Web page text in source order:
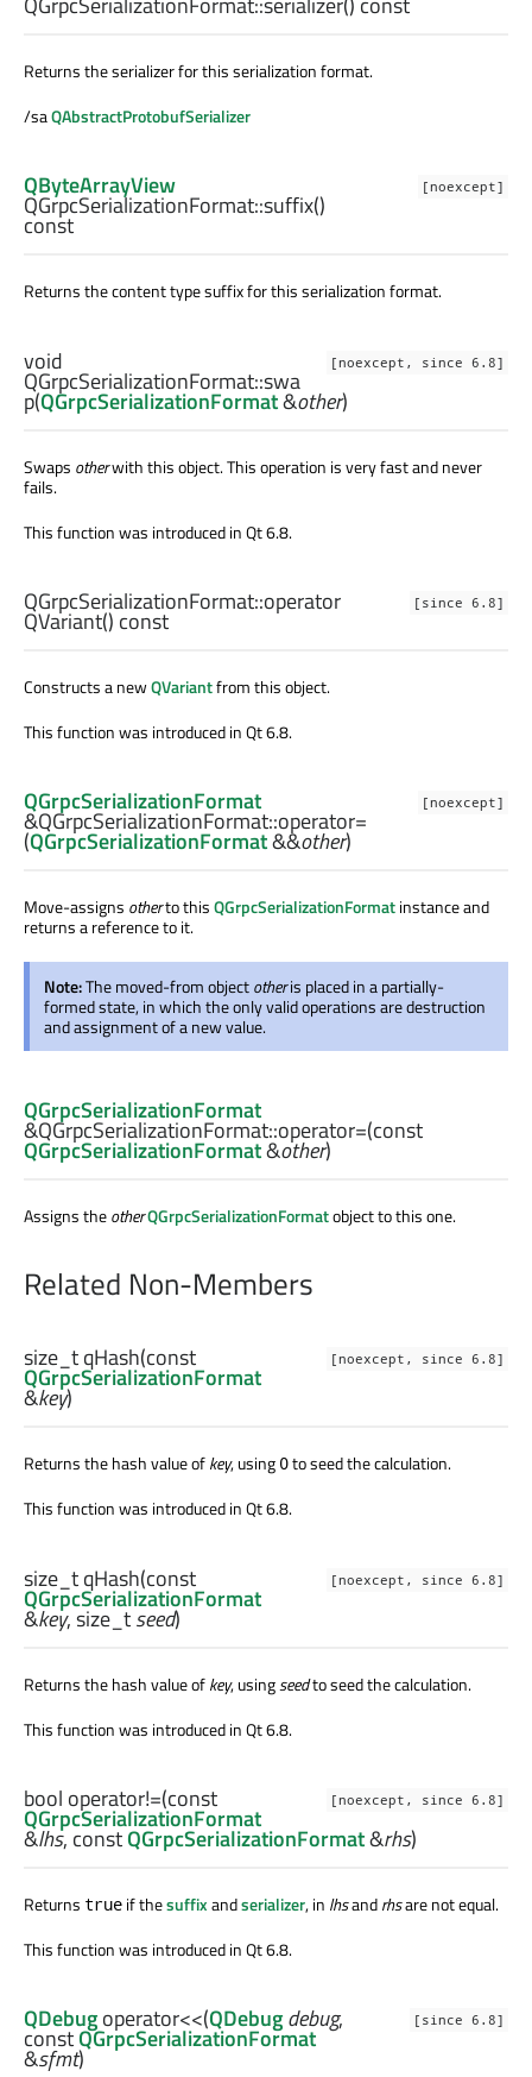
Returns the serializer for this serialization format.
/saQAbstractProtobufSerializer
[noexcept]
QByteArrayView
QGrpcSerializationFormat::suffix()
const
Returns the content type suffix for this serialization format.
[noexcept, since 6.8]
void
QGrpcSerializationFormat::swa
p(QGrpcSerializationFormat&other)
Swaps otherwith this object. This operation is very fast and never
fails.
This function was introduced in Qt 6.8.
[since 6.8]
QGrpcSerializationFormat::operator
QVariant() const
Constructs a newQVariantfrom this object.
This function was introduced in Qt 6.8.
[noexcept]
QGrpcSerializationFormat
&QGrpcSerializationFormat::operator=
(QGrpcSerializationFormat&&other)
Move-assigns otherto thisQGrpcSerializationFormatinstance and
returns a reference to it.
Note:The moved-from objectotheris placed in a partially-
formed state, in which the only valid operations are destruction
and assignment of a new value.
QGrpcSerializationFormat
&QGrpcSerializationFormat::operator=(const
QGrpcSerializationFormat&other)
Assigns theotherQGrpcSerializationFormatobject to this one.
Related Non-Members
[noexcept, since 6.8]
size_tqHash(const
QGrpcSerializationFormat
&key)
Returns the hash value ofkey, using 0to seed the calculation.
This function was introduced in Qt 6.8.
[noexcept, since 6.8]
size_tqHash(const
QGrpcSerializationFormat
&key,size_tseed)
Returns the hash value ofkey, usingseedto seed the calculation.
This function was introduced in Qt 6.8.
[noexcept, since 6.8]
bool operator!=(const
QGrpcSerializationFormat
&lhs, constQGrpcSerializationFormat&rhs)
Returns true if thesuffixandserializer, in lhsandrhsare not equal.
This function was introduced in Qt 6.8.
[since 6.8]
QDebugoperator<<(QDebugdebug,
constQGrpcSerializationFormat
&sfmt)